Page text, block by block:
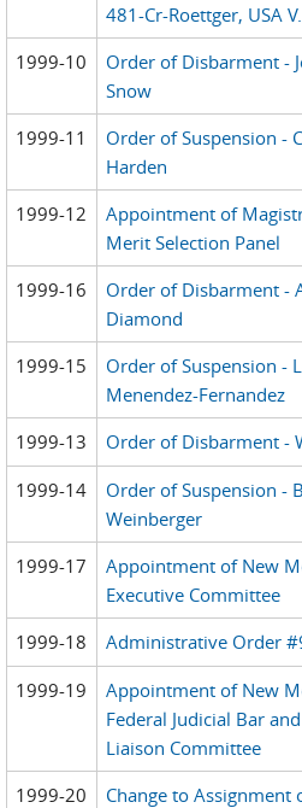
481-Cr-Roettger, USA
1999-10
Order of Disbarment -
Snow
1999-11
Order of Suspension -
Harden
1999-12
Appointment of
Merit Selection Panel
1999-16
Order of Disbarment -
Diamond
1999-15
Order of Suspension -
Menendez-Fernandez
1999-13 Order of Disbarment -
1999-14
Order of Suspension -
Weinberger
1999-17
Appointment of New
Executive Committee
1999-18 Administrative Order
1999-19
Appointment of New
Federal Judicial Bar
Liaison Committee
1999-20
Change to Assignment